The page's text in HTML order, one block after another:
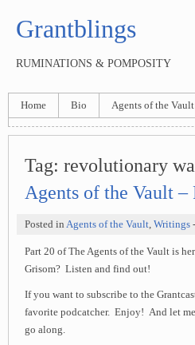
Grantblings
RUMINATIONS & POMPOSITY
Home Bio Agents of the Vault
Tag: revolutionary
Agents of the Vault –
Posted in Agents of the Vault, Writings -
Part 20 of The Agents of the Vault is
Grisom? Listen and find out!
If you want to subscribe to the
favorite podcatcher. Enjoy! And let
go along.